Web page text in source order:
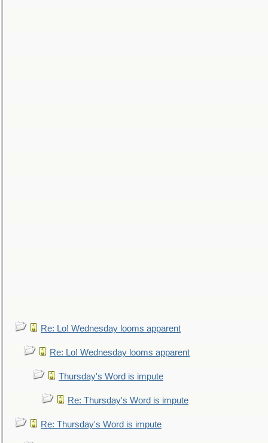
Re: Lo! Wednesday looms apparent
Re: Lo! Wednesday looms apparent
Thursday's Word is impute
Re: Thursday's Word is impute
Re: Thursday's Word is impute